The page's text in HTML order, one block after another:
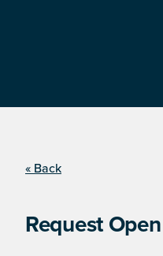
« Back
Request